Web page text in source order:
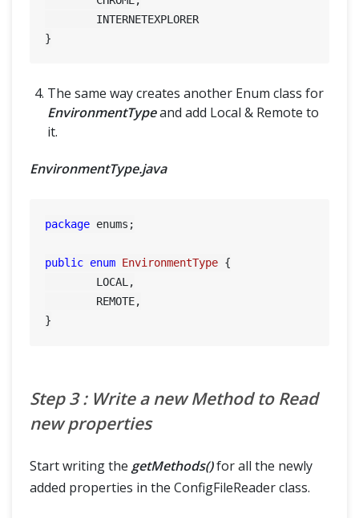
The same way creates another Enum class for
EnvironmentTypeand add Local & Remote to
it.
EnvironmentType.java
package enums;
public enum EnvironmentType {
Step 3 : Write a new Method to Read
new properties
Start writing the getMethods()for all the newly
added properties in the ConfigFileReader class.